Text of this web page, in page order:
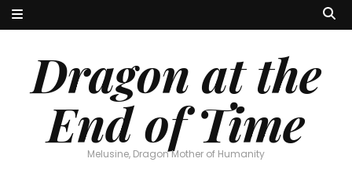
Dragon at the
End of Time
Melusine, Dragon Mother of Humanity